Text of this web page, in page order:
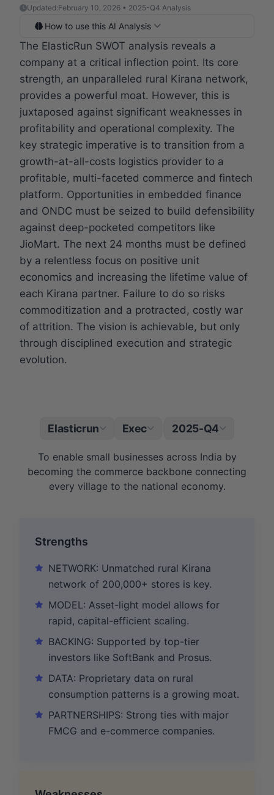
Updated:February 10, 2026 • 2025-Q4 Analysis
How to use this AI Analysis
The ElasticRun SWOT analysis reveals a
company at a critical inflection point. Its core
strength, an unparalleled rural Kirana network,
provides a powerful moat. However, this is
juxtaposed against significant weaknesses in
profitability and operational complexity. The
key strategic imperative is to transition from a
growth-at-all-costs logistics provider to a
profitable, multi-faceted commerce and fintech
platform. Opportunities in embedded finance
and ONDC must be seized to build defensibility
against deep-pocketed competitors like
JioMart. The next 24 months must be defined
by a relentless focus on positive unit
economics and increasing the lifetime value of
each Kirana partner. Failure to do so risks
commoditization and a protracted, costly war
of attrition. The vision is achievable, but only
through disciplined execution and strategic
evolution.
Elasticrun Exec 2025-Q4
To enable small businesses across India by
becoming the commerce backbone connecting
every village to the national economy.
Strengths
NETWORK: Unmatched rural Kirana
network of 200,000+ stores is key.
MODEL: Asset-light model allows for
rapid, capital-efficient scaling.
BACKING: Supported by top-tier
investors like SoftBank and Prosus.
DATA: Proprietary data on rural
consumption patterns is a growing moat.
PARTNERSHIPS: Strong ties with major
FMCG and e-commerce companies.